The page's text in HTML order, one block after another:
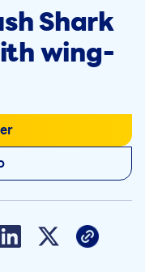
Shark
wing-